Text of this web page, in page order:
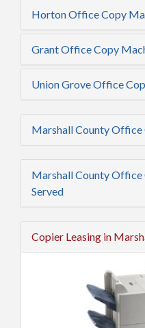
Horton Office Copy
Grant Office Copy
Union Grove Office
Marshall County Office
Marshall County Office
Served
Copier Leasing in